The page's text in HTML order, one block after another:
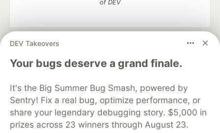
DEV Takeovers
Your bugs deserve a grand finale.
It's the Big Summer Bug Smash, powered by
Sentry! Fix a real bug, optimize performance, or
share your legendary debugging story. $5,000 in
prizes across 23 winners through August 23.
of DEV
DEV Community
— A space to discuss and keep up software
development and manage your software career
Home
DEV Challenges DEV++
Videos
Organization Accounts
DEV Showcase About
Contact
Free Postgres Database
DEV Shop
MLH
Code of Conduct
Privacy Policy
Terms of Use
Built on
— the open sourcesoftware that powers
and other inclusive communities.